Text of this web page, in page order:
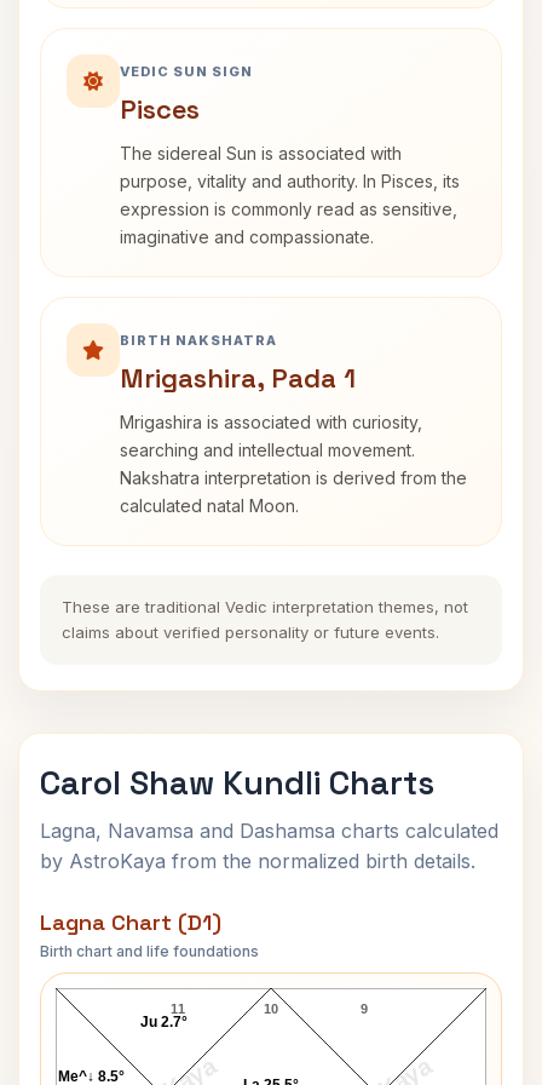
VEDIC SUN SIGN
Pisces
The sidereal Sun is associated with
purpose, vitality and authority. In Pisces, its
expression is commonly read as sensitive,
imaginative and compassionate.
BIRTH NAKSHATRA
Mrigashira, Pada 1
Mrigashira is associated with curiosity,
searching and intellectual movement.
Nakshatra interpretation is derived from the
calculated natal Moon.
These are traditional Vedic interpretation themes, not
claims about verified personality or future events.
Carol Shaw Kundli Charts
Lagna, Navamsa and Dashamsa charts calculated
by AstroKaya from the normalized birth details.
Lagna Chart (D1)
Birth chart and life foundations
Carol Shaw Lagna Chart
10
11 9
Ju 2.7°
Me^↓ 8.5°